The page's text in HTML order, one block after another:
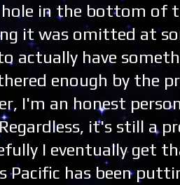
in the bottom of
it was omitted at
actually have
enough by the
I'm an honest
it's still a
I eventually get
Pacific has been